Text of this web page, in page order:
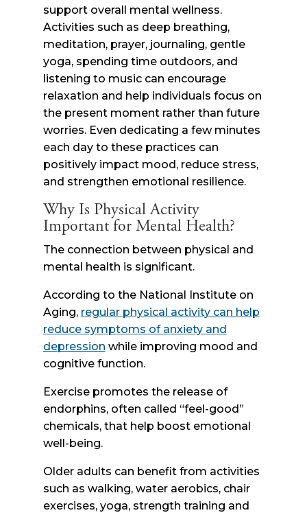
support overall mental wellness.
Activities such as deep breathing,
meditation, prayer, journaling, gentle
yoga, spending time outdoors, and
listening to music can encourage
relaxation and help individuals focus on
the present moment rather than future
worries. Even dedicating a few minutes
each day to these practices can
positively impact mood, reduce stress,
and strengthen emotional resilience.
Why Is Physical Activity
Important for Mental Health?
The connection between physical and
mental health is significant.
According to the National Institute on
Aging, regular physical activity can help
reduce symptoms of anxiety and
depression while improving mood and
cognitive function.
Exercise promotes the release of
endorphins, often called “feel-good”
chemicals, that help boost emotional
well-being.
Older adults can benefit from activities
such as walking, water aerobics, chair
exercises, yoga, strength training and